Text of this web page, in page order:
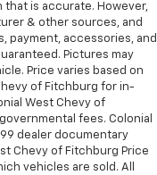
is accurate. However,
& other sources, and
payment, accessories, and
Pictures may
Price varies based on
of Fitchburg for in-
West Chevy of
fees. Colonial
dealer documentary
Chevy of Fitchburg Price
vehicles are sold. All